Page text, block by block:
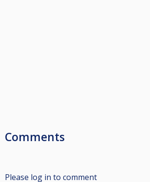
Comments
Please log in to comment